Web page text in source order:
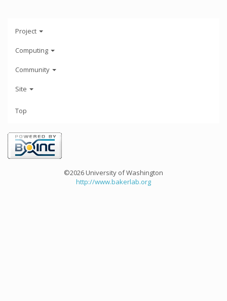
Project
Computing
Community
Site
Top
©2026 University of Washington
http://www.bakerlab.org